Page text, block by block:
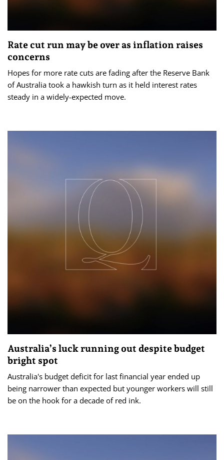
Rate cut run may be over as inflation raises
concerns
Hopes for more rate cuts are fading after the Reserve Bank
of Australia took a hawkish turn as it held interest rates
steady in a widely-expected move.
Australia’s luck running out despite budget
bright spot
Australia's budget deficit for last financial year ended up
being narrower than expected but younger workers will still
be on the hook for a decade of red ink.